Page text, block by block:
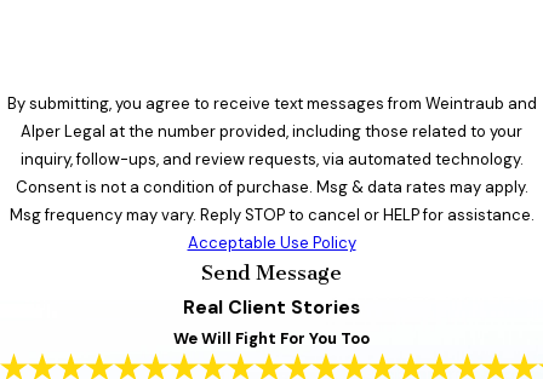
By submitting, you agree to receive text messages from Weintraub and
Alper Legal at the number provided, including those related to your
inquiry, follow-ups, and review requests, via automated technology.
Consent is not a condition of purchase. Msg & data rates may apply.
Msg frequency may vary. Reply STOP to cancel or HELP for assistance.
Acceptable Use Policy
Send Message
Real Client Stories
We Will Fight For You Too